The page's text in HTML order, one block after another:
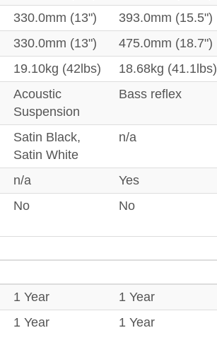
330.0mm (13")
393.0mm (15.5")
330.0mm (13")
475.0mm (18.7")
19.10kg (42lbs)
18.68kg (41.1lbs)
Acoustic
Suspension
Bass reflex
Satin Black,
Satin White
n/a
n/a
Yes
No No
1 Year
1 Year
1 Year 1 Year